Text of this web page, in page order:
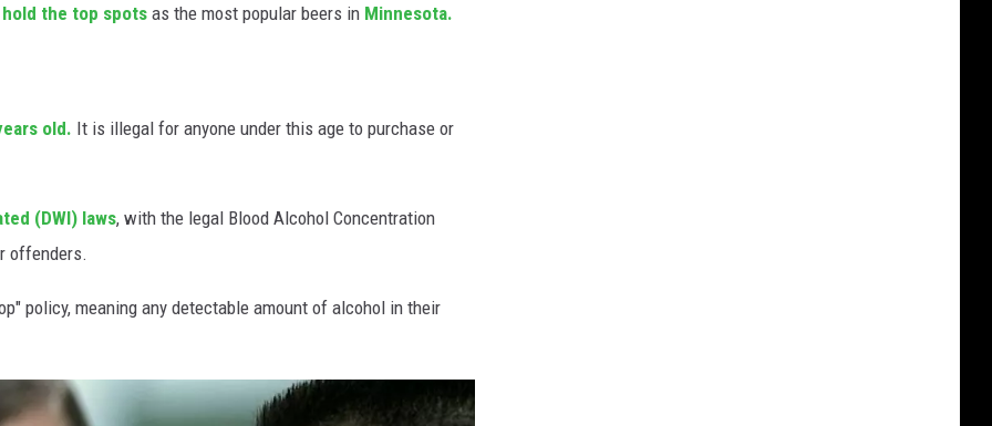
the top spots as the most popular beers in Minnesota.
old. It is illegal for anyone under this age to purchase or
(DWI) laws, with the legal Blood Alcohol Concentration
offenders.
policy, meaning any detectable amount of alcohol in their